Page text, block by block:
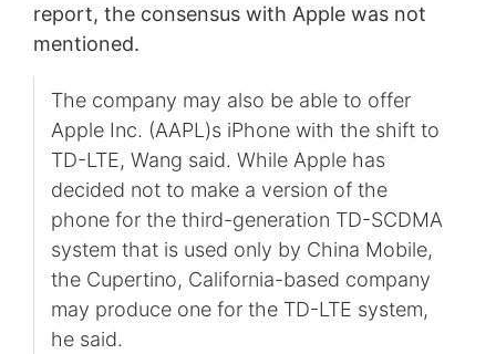
report, the consensus with Apple was not
mentioned.
The company may also be able to offer
Apple Inc. (AAPL)s iPhone with the shift to
TD-LTE, Wang said. While Apple has
decided not to make a version of the
phone for the third-generation TD-SCDMA
system that is used only by China Mobile,
the Cupertino, California-based company
may produce one for the TD-LTE system,
he said.